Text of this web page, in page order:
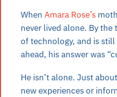
When Amara Rose’s
never lived alone. By
of technology, and is still
ahead, his answer was
He isn’t alone. Just
new experiences or